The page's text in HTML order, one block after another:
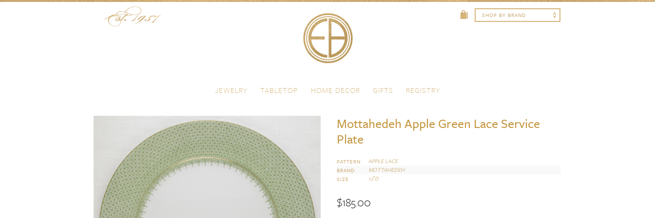
JEWELRY TABLETOP HOME DECOR GIFTS REGISTRY
Mottahedeh Apple Green Lace Service
Plate
PATTERN APPLE LACE
BRAND MOTTAHEDEH
SIZE 12″D
$185.00